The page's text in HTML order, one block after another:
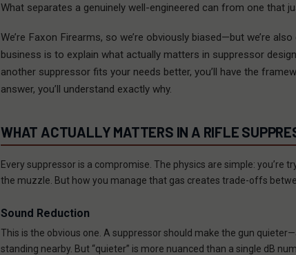
What separates a genuinely well-engineered can from one that
We’re Faxon Firearms, so we’re obviously biased—but we’re
business is to explain what actually matters in suppressor
another suppressor fits your needs better, you’ll have the
answer, you’ll understand exactly why.
WHAT ACTUALLY MATTERS IN A RIFLE
Every suppressor is a compromise. The physics are simple: you’re
the muzzle. But how you manage that gas creates trade-offs
Sound Reduction
This is the obvious one. A suppressor should make the gun
standing nearby. But “quieter” is more nuanced than a single dB